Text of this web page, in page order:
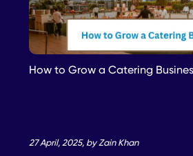
How to Grow a Catering
27 April, 2025, by Zain Khan